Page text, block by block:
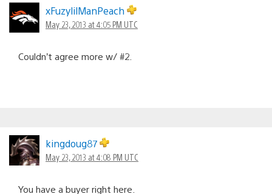
xFuzylilManPeach
May 23, 2013 at 4:05 PM UTC
Couldn’t agree more w/ #2.
kingdoug87
May 23, 2013 at 4:08 PM UTC
You have a buyer right here.